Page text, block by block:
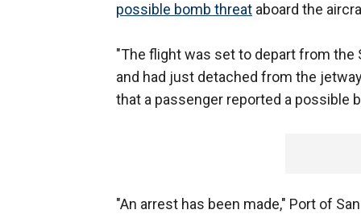
possible bomb threat aboard the
"The flight was set to depart from the
and had just detached from the
that a passenger reported a possible
"An arrest has been made," Port of